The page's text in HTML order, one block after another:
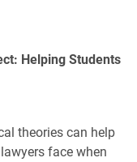
Helping Students
theories can help
face when